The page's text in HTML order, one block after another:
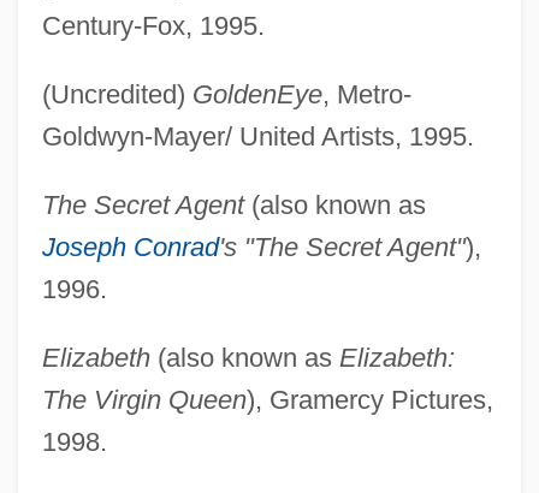
Century-Fox, 1995.
(Uncredited) GoldenEye, Metro-
Goldwyn-Mayer/ United Artists, 1995.
The Secret Agent(also known as
Joseph Conrad's "The Secret Agent"),
1996.
Elizabeth(also known as Elizabeth:
The Virgin Queen), Gramercy Pictures,
1998.